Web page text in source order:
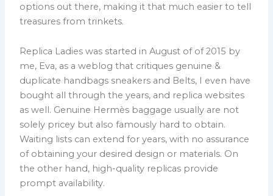
options out there, making it that much easier to tell
treasures from trinkets.
Replica Ladies was started in August of of 2015 by
me, Eva, as a weblog that critiques genuine &
duplicate handbags sneakers and Belts, I even have
bought all through the years, and replica websites
as well. Genuine Hermès baggage usually are not
solely pricey but also famously hard to obtain.
Waiting lists can extend for years, with no assurance
of obtaining your desired design or materials. On
the other hand, high-quality replicas provide
prompt availability.